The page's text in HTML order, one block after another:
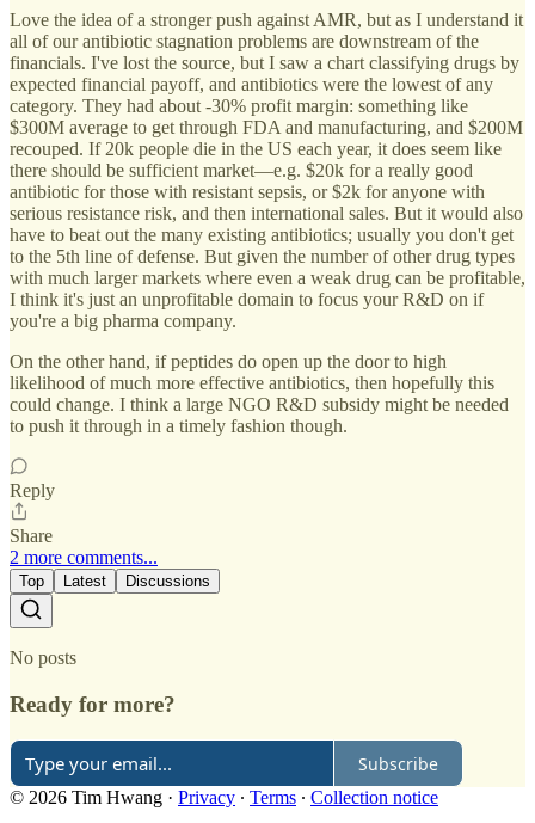
Love the idea of a stronger push against AMR, but as I understand it
all of our antibiotic stagnation problems are downstream of the
financials. I've lost the source, but I saw a chart classifying drugs by
expected financial payoff, and antibiotics were the lowest of any
category. They had about -30% profit margin: something like
$300M average to get through FDA and manufacturing, and $200M
recouped. If 20k people die in the US each year, it does seem like
there should be sufficient market—e.g. $20k for a really good
antibiotic for those with resistant sepsis, or $2k for anyone with
serious resistance risk, and then international sales. But it would also
have to beat out the many existing antibiotics; usually you don't get
to the 5th line of defense. But given the number of other drug types
with much larger markets where even a weak drug can be profitable,
I think it's just an unprofitable domain to focus your R&D on if
you're a big pharma company.
On the other hand, if peptides do open up the door to high
likelihood of much more effective antibiotics, then hopefully this
could change. I think a large NGO R&D subsidy might be needed
to push it through in a timely fashion though.
Reply
Share
2 more comments...
Top Latest Discussions
No posts
Ready for more?
Subscribe
© 2026 Tim Hwang · Privacy ∙ Terms ∙ Collection notice